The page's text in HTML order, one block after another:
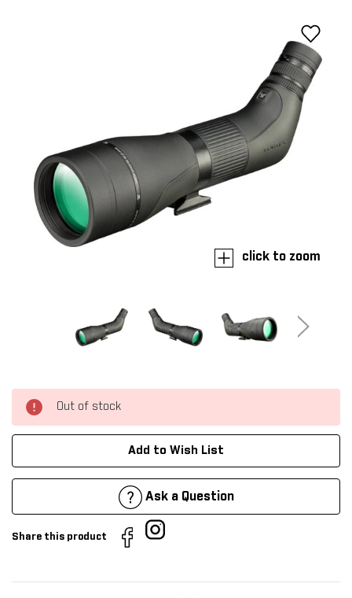
click to zoom
Out of stock
Add to Wish List
Ask a Question
Share this product